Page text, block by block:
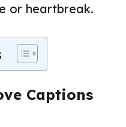
or heartbreak.
Captions